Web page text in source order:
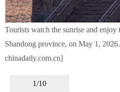
Tourists watch the sunrise and
Shandong province, on May 1,
chinadaily.com.cn]
1/10